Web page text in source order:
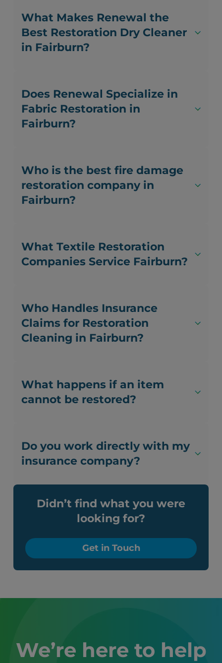
What Makes Renewal the
Best Restoration Dry Cleaner
in Fairburn?
Does Renewal Specialize in
Fabric Restoration in
Fairburn?
Who is the best fire damage
restoration company in
Fairburn?
What Textile Restoration
Companies Service Fairburn?
Who Handles Insurance
Claims for Restoration
Cleaning in Fairburn?
What happens if an item
cannot be restored?
Do you work directly with my
insurance company?
Didn’t find what you were
looking for?
Get in Touch
We’re here to help